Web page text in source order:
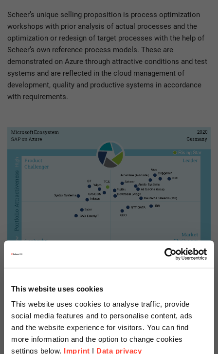
This website uses cookies
This website uses cookies to analyse traffic, provide
social media features and to personalise content, ads
and the website experience for visitors. You can find
more information and the option to change cookies
settings below. Imprint I Data privacy
Scheer’s unique selling proposition is process optimization
workshops with prior analysis of actual processes and the
optimization or redesign of target processes with the help of
Scheer’s own reference process models. These are
demonstrated on Azure through attractive conditions and test
systems and are reflected in the cloud management of
development, quality and productive systems in accordance
with requirements.
2019 ISG Provider Lens™ Leader – Analyst Comments
Scheer is an established